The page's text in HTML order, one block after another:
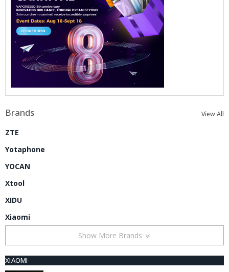
Brands View All
ZTE
Yotaphone
YOCAN
Xtool
XIDU
Xiaomi
Show More Brands
XIAOMI